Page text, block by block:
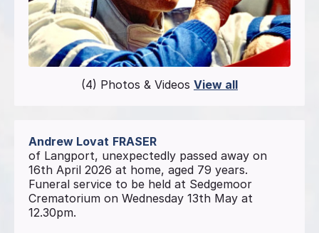
(4) Photos & Videos View all
Andrew Lovat FRASER
of Langport, unexpectedly passed away on
16th April 2026 at home, aged 79 years.
Funeral service to be held at Sedgemoor
Crematorium on Wednesday 13th May at
12.30pm.